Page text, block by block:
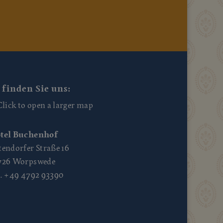
finden Sie uns:
Buchenhof
Straße 16
Worpswede
+49 4792 93390